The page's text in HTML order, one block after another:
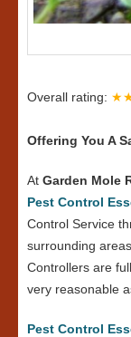
Overall rating:
Offering You A
At Garden Mole
Pest Control
Control Service
surrounding
Controllers are
very reasonable
Pest Control